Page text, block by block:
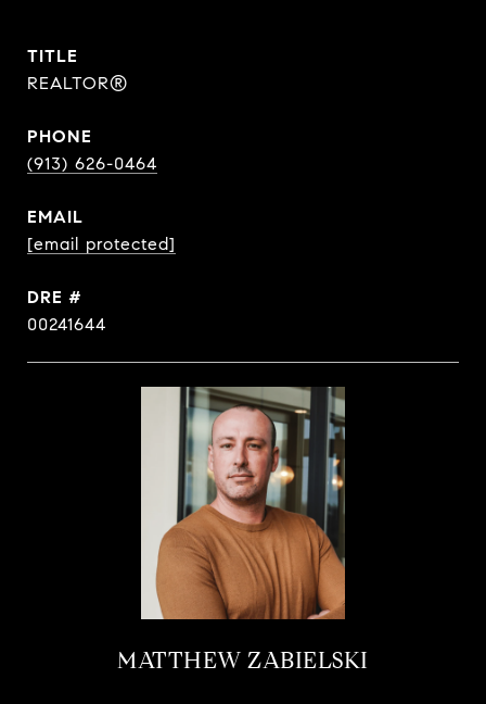
TITLE
REALTOR®
PHONE
(913) 626-0464
EMAIL
[email protected]
DRE #
00241644
MATTHEW ZABIELSKI